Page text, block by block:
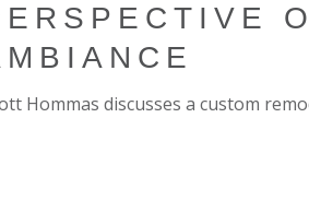
Hommas discusses a custom